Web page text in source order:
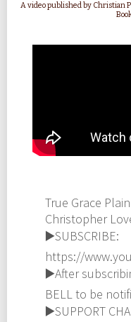
A video published by Christian
True Grace
Christopher
▶️SUBSCRIBE:
https://
▶️After
BELL to be
▶️SUPPORT